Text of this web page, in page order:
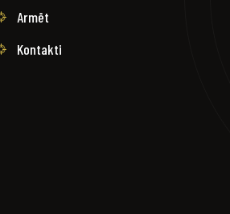
Armët
Kontakti